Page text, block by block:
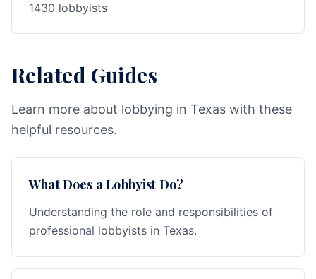
1430 lobbyists
Related Guides
Learn more about lobbying in Texas with these
helpful resources.
What Does a Lobbyist Do?
Understanding the role and responsibilities of
professional lobbyists in Texas.